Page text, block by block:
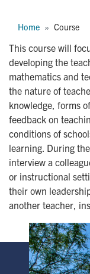
CTL1216H
Home Course
This course will
developing the
mathematics and
the nature of
knowledge, forms
feedback on
conditions of
learning. During
interview a
or instructional
their own
another teacher,
Image